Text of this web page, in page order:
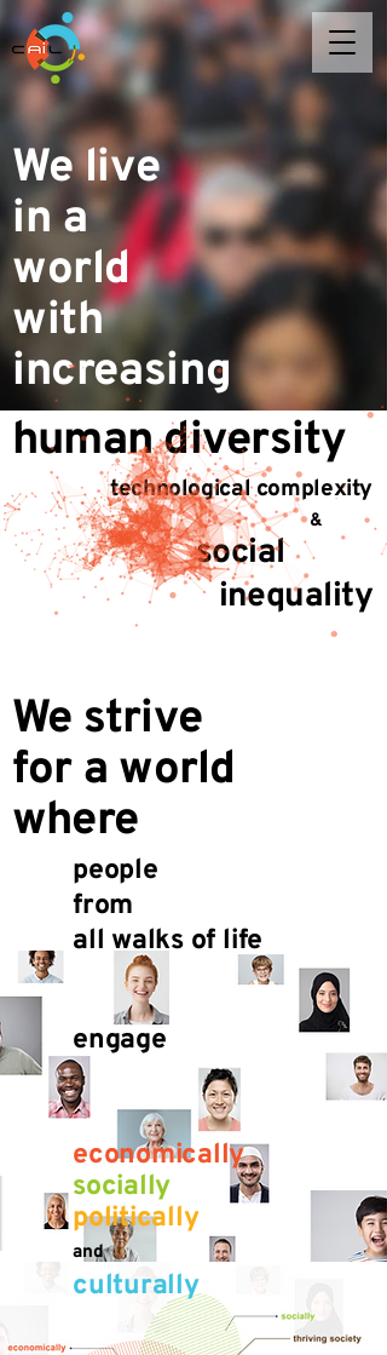
We live
in a
world
with
increasing
human diversity
technological complexity
&
social
inequality
We strive
for a world
where
engage
economically
socially
politically
and
people
from
all walks of life
culturally